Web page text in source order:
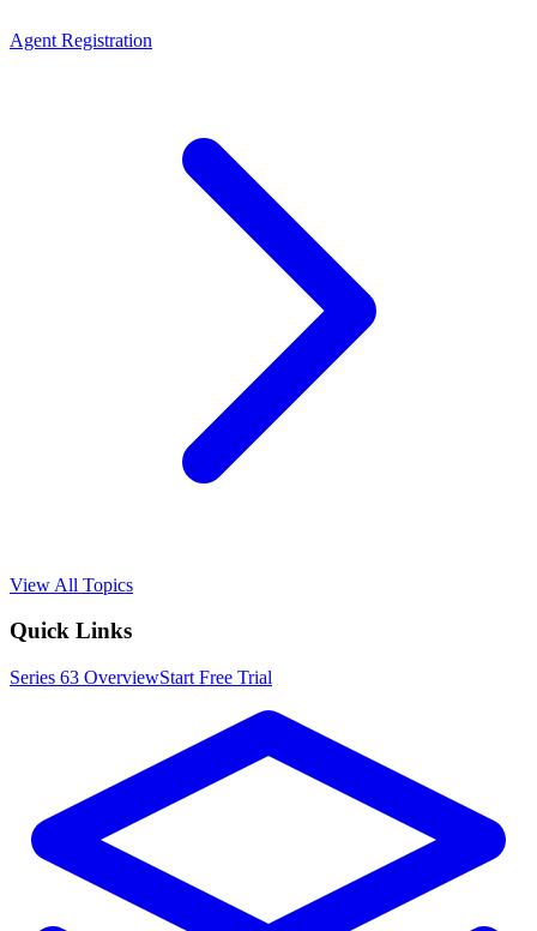
Agent Registration
View All Topics
Quick Links
Series 63 OverviewStart Free Trial